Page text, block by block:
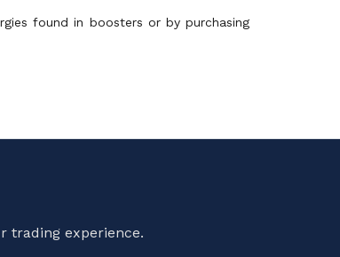
found in boosters or by purchasing
trading experience.